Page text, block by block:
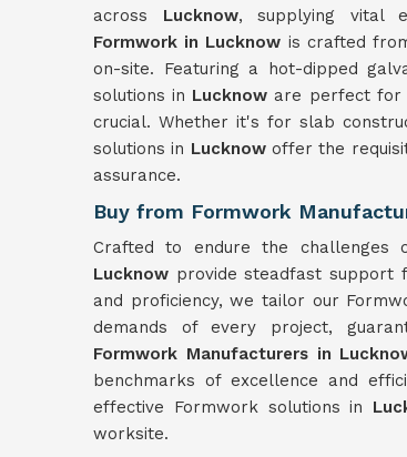
across Lucknow, supplying vital
Formwork in Lucknow is crafted
on-site. Featuring a hot-dipped
solutions in Lucknow are perfect for
crucial. Whether it's for slab
solutions in Lucknow offer the
assurance.
Buy from Formwork
Crafted to endure the challenges
Lucknow provide steadfast support
and proficiency, we tailor our
demands of every project,
Formwork Manufacturers in
benchmarks of excellence and
effective Formwork solutions in
worksite.